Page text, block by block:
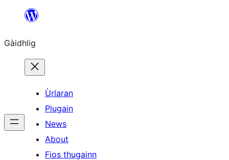
content
Gàidhlig
Ùrlaran
Plugain
News
About
Fios thugainn